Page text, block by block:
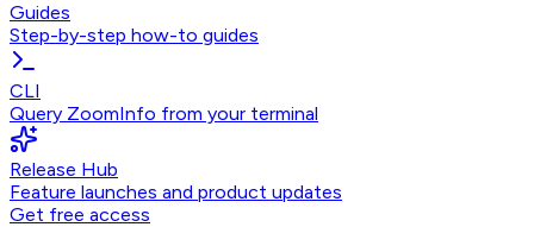
Guides
Step-by-step how-to guides
CLI
Query ZoomInfo from your terminal
Release Hub
Feature launches and product updates
Get free access